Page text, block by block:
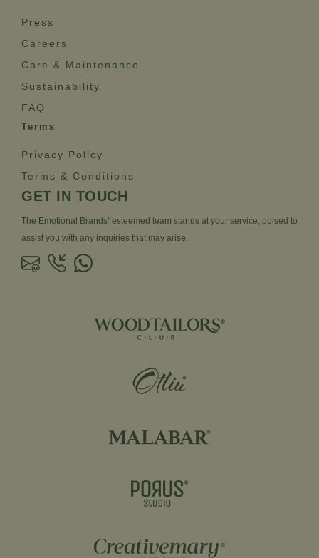
Press
Careers
Care & Maintenance
Sustainability
FAQ
Terms
Privacy Policy
Terms & Conditions
GET IN TOUCH
The Emotional Brands’ esteemed team stands at your service, poised to
assist you with any inquiries that may arise.